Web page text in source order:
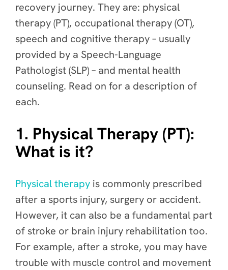
recovery journey. They are: physical
therapy (PT), occupational therapy (OT),
speech and cognitive therapy – usually
provided by a Speech-Language
Pathologist (SLP) – and mental health
counseling. Read on for a description of
each.
1. Physical Therapy (PT):
What is it?
Physical therapy is commonly prescribed
after a sports injury, surgery or accident.
However, it can also be a fundamental part
of stroke or brain injury rehabilitation too.
For example, after a stroke, you may have
trouble with muscle control and movement